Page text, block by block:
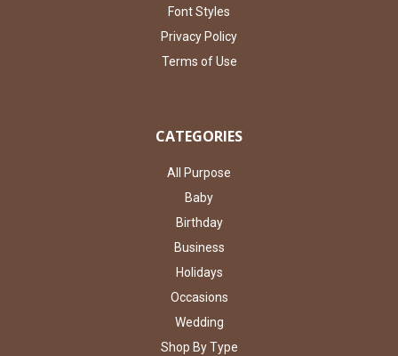
Font Styles
Privacy Policy
Terms of Use
CATEGORIES
All Purpose
Baby
Birthday
Business
Holidays
Occasions
Wedding
Shop By Type